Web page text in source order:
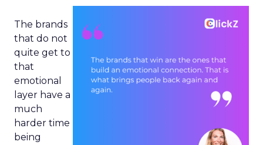
The brands
that do not
quite get to
that
emotional
layer have a
much
harder time
being